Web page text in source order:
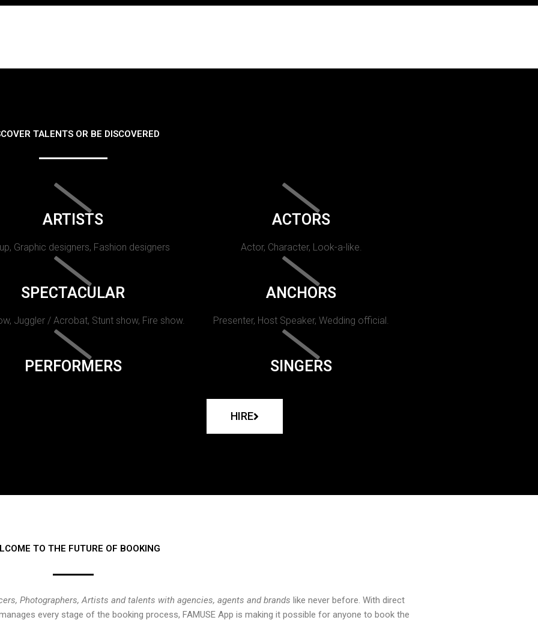
TALENTS OR BE DISCOVERED
ARTISTS
Graphic designers, Fashion designers
ACTORS
Actor, Character, Look-a-like.
SPECTACULAR
Juggler / Acrobat, Stunt show, Fire show.
ANCHORS
Presenter, Host Speaker, Wedding official.
PERFORMERS SINGERS
HIRE
TO THE FUTURE OF BOOKING
Photographers, Artists and talents with agencies, agents and brands like never before. With direct
every stage of the booking process, FAMUSE App is making it possible for anyone to book the